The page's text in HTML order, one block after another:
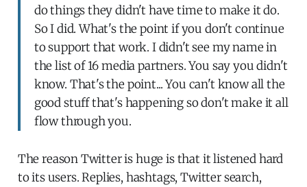
do things they didn't have time to make it do.
So I did. What's the point if you don't continue
to support that work. I didn't see my name in
the list of 16 media partners. You say you didn't
know. That's the point... You can't know all the
good stuff that's happening so don't make it all
flow through you.
The reason Twitter is huge is that it listened hard
to its users. Replies, hashtags, Twitter search,